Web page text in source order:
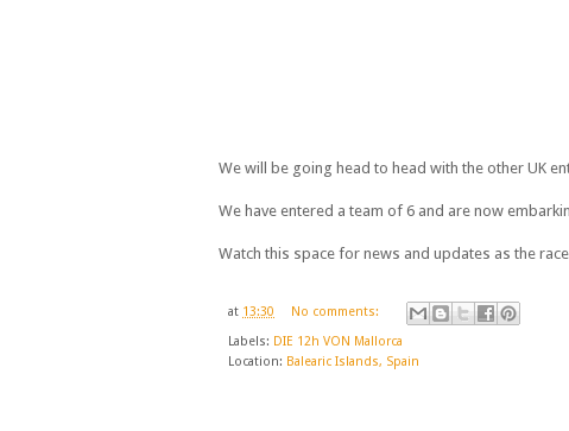
We will be going head to head with the other UK
We have entered a team of 6 and are now
Watch this space for news and updates as the
at 13:30
No comments:
Labels: DIE 12h VON Mallorca
Location: Balearic Islands, Spain